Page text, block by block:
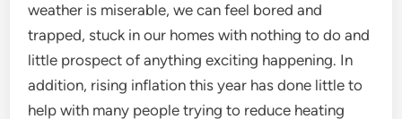
weather is miserable, we can feel bored and
trapped, stuck in our homes with nothing to do and
little prospect of anything exciting happening. In
addition, rising inflation this year has done little to
help with many people trying to reduce heating